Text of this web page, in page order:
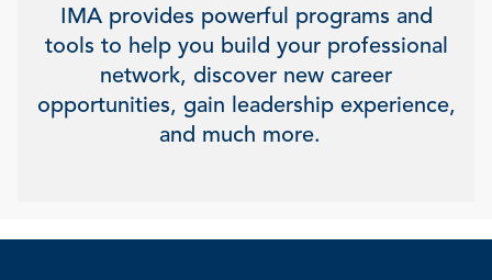
IMA provides powerful programs and
tools to help you build your professional
network, discover new career
opportunities, gain leadership experience,
and much more.